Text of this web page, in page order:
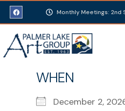
Monthly Meetings: 2nd
WHEN
December 2,